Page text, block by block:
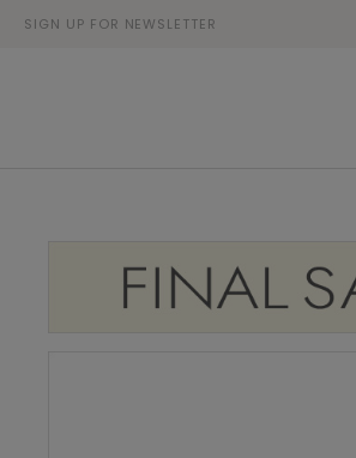
SIGN UP FOR NEWSLETTER